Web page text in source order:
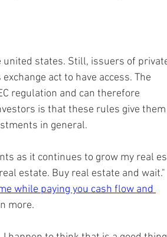
states. Still, issuers of
act to have access. The
regulation and can therefore
is that these rules give them
in general.
as it continues to grow my real
estate. Buy real estate and wait."
while paying you cash flow and
more.